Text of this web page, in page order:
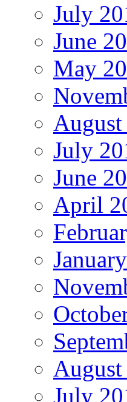
July
June
May
July
June
April
July